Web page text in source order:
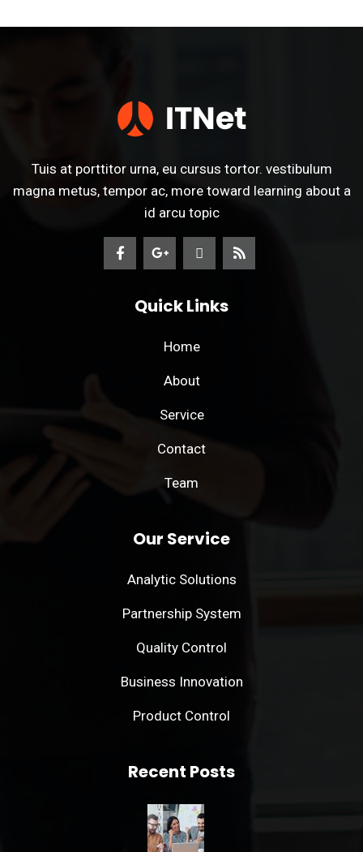
Tuis at porttitor urna, eu cursus tortor. vestibulum
magna metus, tempor ac, more toward learning about a
id arcu topic
Quick Links
Home
About
Service
Contact
Team
Our Service
Analytic Solutions
Partnership System
Quality Control
Business Innovation
Product Control
Recent Posts